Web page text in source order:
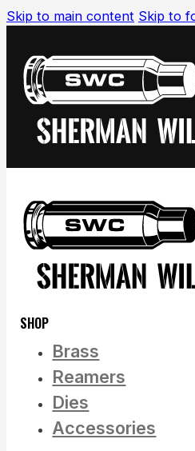
Skip to main content Skip to
SHOP
Brass
Reamers
Dies
Accessories